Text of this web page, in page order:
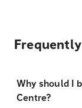
Why should I
Centre?